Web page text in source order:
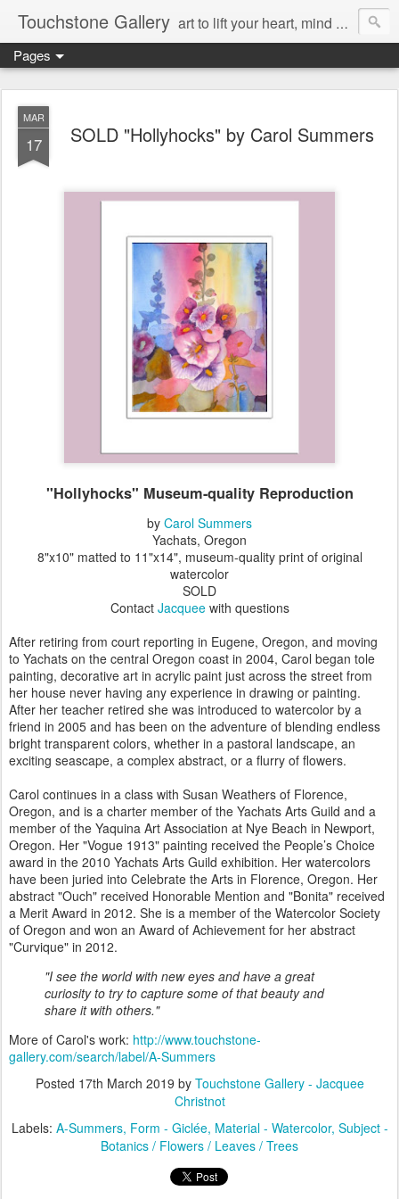
Touchstone Gallery art to lift your heart, mind & spirit
Pages
MAR
17 SOLD "Hollyhocks" by Carol Summers
"Hollyhocks" Museum-quality Reproduction
by Carol Summers
Yachats, Oregon
8"x10" matted to 11"x14", museum-quality print of original
watercolor
SOLD
Contact Jacqueewith questions
After retiring from court reporting in Eugene, Oregon, and moving
to Yachats on the central Oregon coast in 2004, Carol began tole
painting, decorative art in acrylic paint just across the street from
her house never having any experience in drawing or painting.
After her teacher retired she was introduced to watercolor by a
friend in 2005 and has been on the adventure of blending endless
bright transparent colors, whether in a pastoral landscape, an
exciting seascape, a complex abstract, or a flurry of flowers.
Carol continues in a class with Susan Weathers of Florence,
Oregon, and is a charter member of the Yachats Arts Guild and a
member of the Yaquina Art Association at Nye Beach in Newport,
Oregon. Her "Vogue 1913" painting received the People’s Choice
award in the 2010 Yachats Arts Guild exhibition. Her watercolors
have been juried into Celebrate the Arts in Florence, Oregon. Her
abstract "Ouch" received Honorable Mention and "Bonita" received
a Merit Award in 2012. She is a member of the Watercolor Society
of Oregon and won an Award of Achievement for her abstract
"Curvique" in 2012.
"I see the world with new eyes and have a great
curiosity to try to capture some of that beauty and
share it with others."
More of Carol's work: http://www.touchstone-
gallery.com/search/label/A-Summers
Posted 17th March 2019 by Touchstone Gallery - Jacquee
Christnot
Labels: A-Summers Form - Giclée Material - Watercolor Subject -
Botanics / Flowers / Leaves / Trees